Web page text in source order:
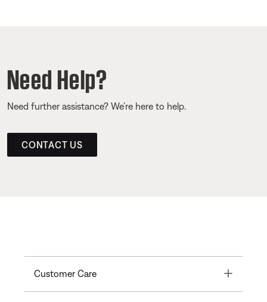
Need Help?
Need further assistance? We’re here to help.
CONTACT US
Customer Care Toggle